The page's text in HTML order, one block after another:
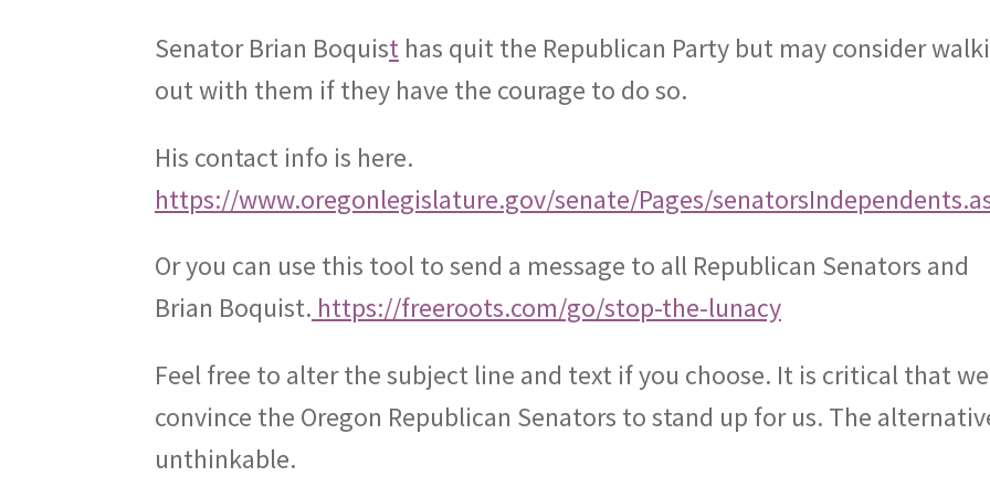
Senator Brian Boquist has quit the Republican Party but may consider
out with them if they have the courage to do so.
His contact info is here.
https://www.oregonlegislature.gov/senate/Pages/
Or you can use this tool to send a message to all Republican Senators and
Brian Boquist. https://freeroots.com/go/stop-the-lunacy
Feel free to alter the subject line and text if you choose. It is critical that we
convince the Oregon Republican Senators to stand up for us. The
unthinkable.